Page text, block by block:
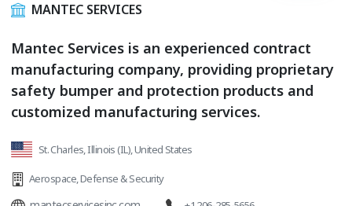
MANTEC SERVICES
Mantec Services is an experienced contract
manufacturing company, providing proprietary
safety bumper and protection products and
customized manufacturing services.
St. Charles, Illinois (IL), United States
Aerospace,Defense & Security